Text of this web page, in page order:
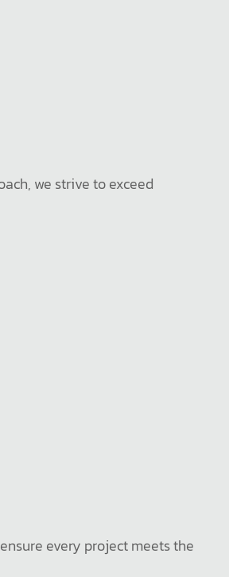
we strive to exceed
every project meets the